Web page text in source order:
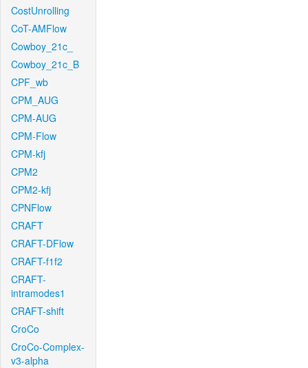
CostUnrolling
CoT-AMFlow
Cowboy_21c_
Cowboy_21c_B
CPF_wb
CPM_AUG
CPM-AUG
CPM-Flow
CPM-kfj
CPM2
CPM2-kfj
CPNFlow
CRAFT
CRAFT-DFlow
CRAFT-f1f2
CRAFT-
intramodes1
CRAFT-shift
CroCo
CroCo-Complex-
v3-alpha